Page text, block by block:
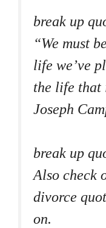
break up
“We must
life we’ve
the life that
Joseph
break up
Also check
divorce
on.